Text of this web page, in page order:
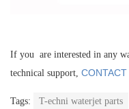
If you are interested in any
technical support, CONTACT
Tags: T-echni waterjet parts